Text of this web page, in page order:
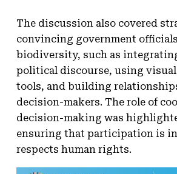
The discussion also covered
convincing government
biodiversity, such as
political discourse, using visual
tools, and building
decision-makers. The role of
decision-making was
ensuring that participation is
respects human rights.